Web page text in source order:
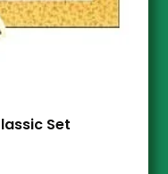
Set